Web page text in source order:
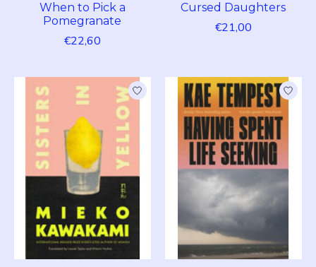
When to Pick a
Pomegranate
€22,60
Cursed Daughters
€21,00